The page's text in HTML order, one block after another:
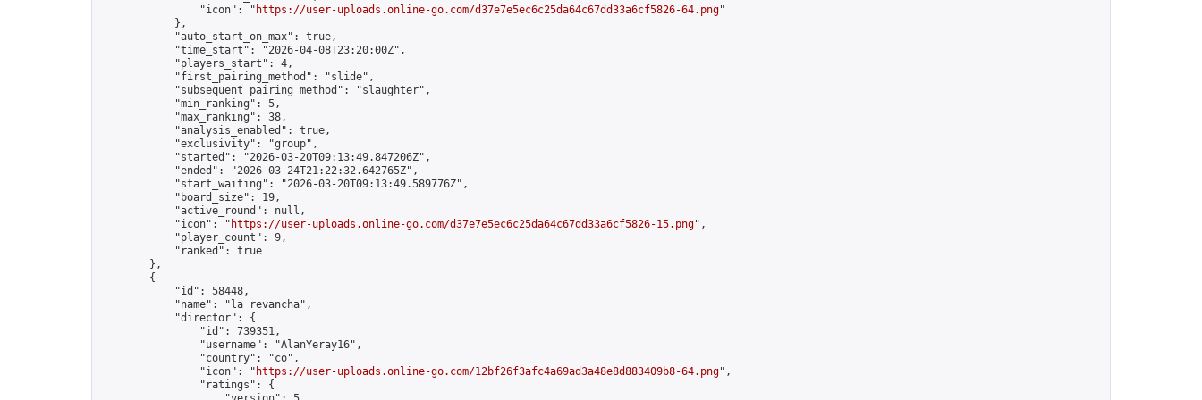
                "icon": "
https://user-uploads.online-go.com/d37e7e5ec6c25da64c67dd33a6cf5826-64.png"
            },
            "auto_start_on_max": true,
            "time_start": "2026-04-08T23:20:00Z",
            "players_start": 4,
            "first_pairing_method": "slide",
            "subsequent_pairing_method": "slaughter",
            "min_ranking": 5,
            "max_ranking": 38,
            "analysis_enabled": true,
            "exclusivity": "group",
            "started": "2026-03-20T09:13:49.847206Z",
            "ended": "2026-03-24T21:22:32.642765Z",
            "start_waiting": "2026-03-20T09:13:49.589776Z",
            "board_size": 19,
            "active_round": null,
            "icon": "
https://user-uploads.online-go.com/d37e7e5ec6c25da64c67dd33a6cf5826-15.png",
            "player_count": 9,
            "ranked": true
        },
        {
            "id": 58448,
            "name": "la revancha",
            "director": {
                "id": 739351,
                "username": "AlanYeray16",
                "country": "co",
                "icon": "
https://user-uploads.online-go.com/12bf26f3afc4a69ad3a48e8d883409b8-64.png",
                "ratings": {